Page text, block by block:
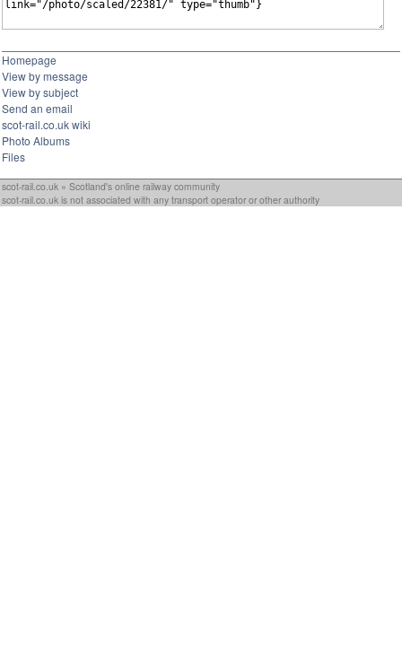
Homepage
View by message
View by subject
Send an email
scot-rail.co.uk wiki
Photo Albums
Files
scot-rail.co.uk » Scotland's online railway community
scot-rail.co.uk is not associated with any transport operator or other authority